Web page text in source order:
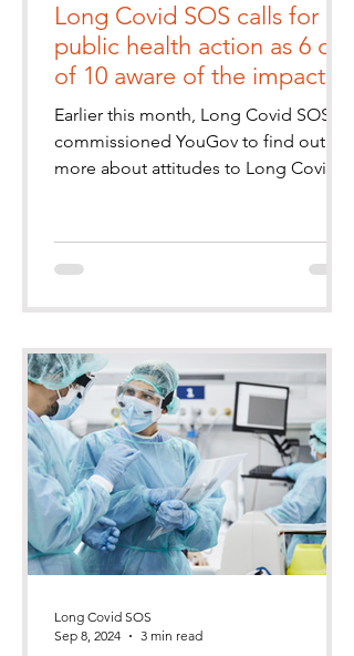
Long Covid SOS calls for
public health action as 6 out
of 10 aware of the impact
of Long Covid
Earlier this month, Long Covid SOS
commissioned YouGov to find out
more about attitudes to Long Covid
Long Covid SOS
Sep 8, 2024
3 min read